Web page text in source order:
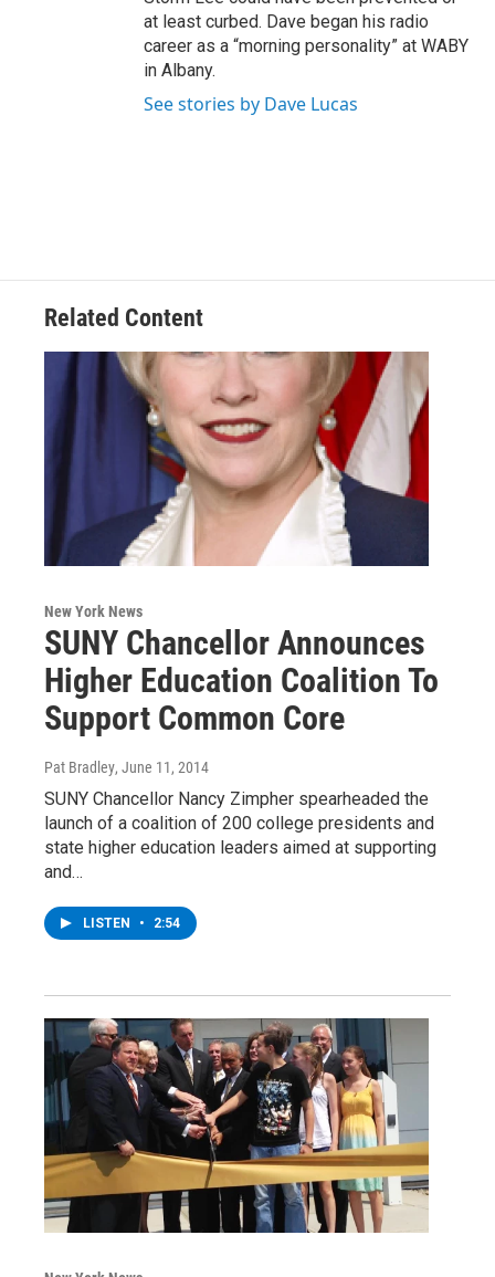
at least curbed. Dave began his radio
career as a “morning personality” at WABY
in Albany.
See stories by Dave Lucas
Related Content
New York News
SUNY Chancellor Announces
Higher Education Coalition To
Support Common Core
Pat Bradley, June 11, 2014
SUNY Chancellor Nancy Zimpher spearheaded the
launch of a coalition of 200 college presidents and
state higher education leaders aimed at supporting
and…
LISTEN • 2:54